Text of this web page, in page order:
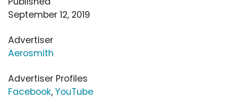
September 12, 2019
Advertiser
Aerosmith
Advertiser Profiles
Facebook, YouTube